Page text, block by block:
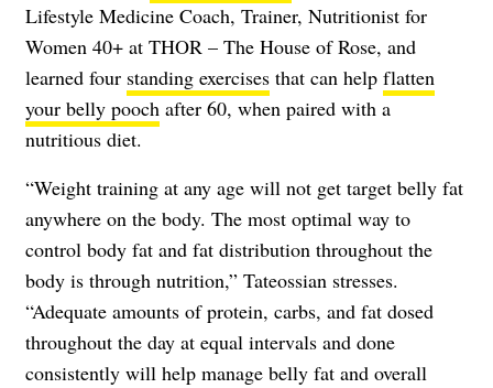
Lifestyle Medicine Coach, Trainer, Nutritionist for
Women 40+ at THOR – The House of Rose, and
learned four standing exercises that can help flatten
your belly pooch after 60, when paired with a
nutritious diet.
“Weight training at any age will not get target belly fat
anywhere on the body. The most optimal way to
control body fat and fat distribution throughout the
body is through nutrition,” Tateossian stresses.
“Adequate amounts of protein, carbs, and fat dosed
throughout the day at equal intervals and done
consistently will help manage belly fat and overall